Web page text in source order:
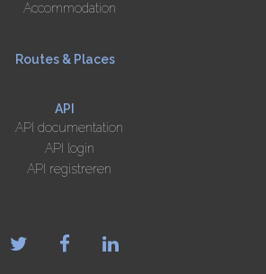
Accommodation
Routes & Places
API
API documentation
API login
API registreren